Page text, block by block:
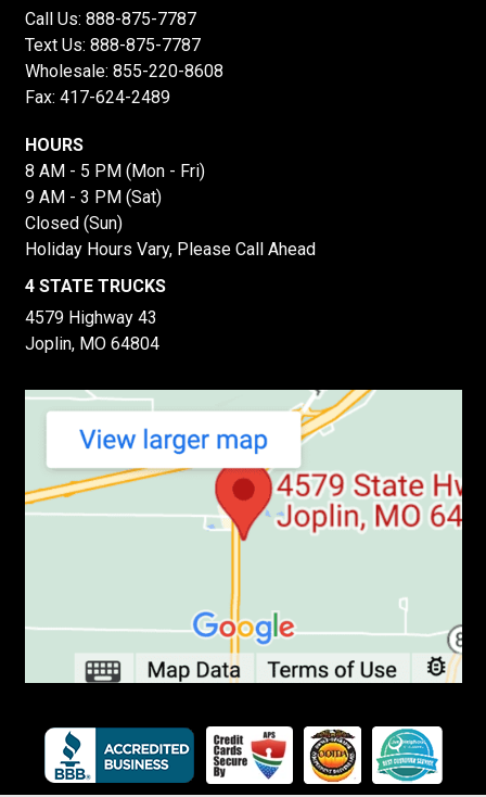
Call Us: 888-875-7787
Text Us: 888-875-7787
Wholesale: 855-220-8608
Fax: 417-624-2489
HOURS
8 AM - 5 PM (Mon - Fri)
9 AM - 3 PM (Sat)
Closed (Sun)
Holiday Hours Vary, Please Call Ahead
4 STATE TRUCKS
4579 Highway 43
Joplin, MO 64804